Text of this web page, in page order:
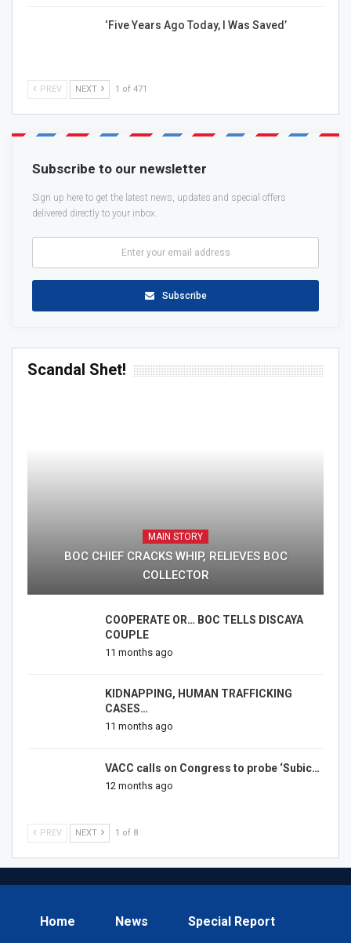
‘Five Years Ago Today, I Was Saved’
PREV NEXT 1 of 471
Subscribe to our newsletter
Sign up here to get the latest news, updates and special offers
delivered directly to your inbox.
Subscribe
Scandal Shet!
MAIN STORY
BOC CHIEF CRACKS WHIP, RELIEVES BOC
COLLECTOR
COOPERATE OR… BOC TELLS DISCAYA
COUPLE
11 months ago
KIDNAPPING, HUMAN TRAFFICKING
CASES…
11 months ago
VACC calls on Congress to probe ‘Subic…
12 months ago
PREV NEXT 1 of 8
Home News Special Report